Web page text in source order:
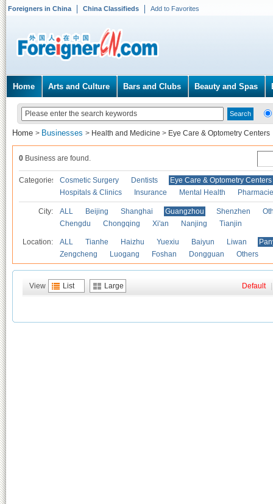
Foreigners in China China Classifieds Add to Favorites
Home Arts and Culture Bars and Clubs Beauty and Spas
Home > Businesses > Health and Medicine > Eye Care & Optometry Centers
0 Business are found.
Categories Cosmetic Surgery Dentists
Eye Care & Optometry Centers
Hospitals & Clinics
Insurance Mental Health
City: ALL Beijing Shanghai Guangzhou Shenzhen
Chengdu
Chongqing Xi'an Nanjing Tianjin
Location: ALL Tianhe Haizhu Yuexiu Baiyun Liwan
Zengcheng
Luogang Foshan Dongguan Others
View List Large Default